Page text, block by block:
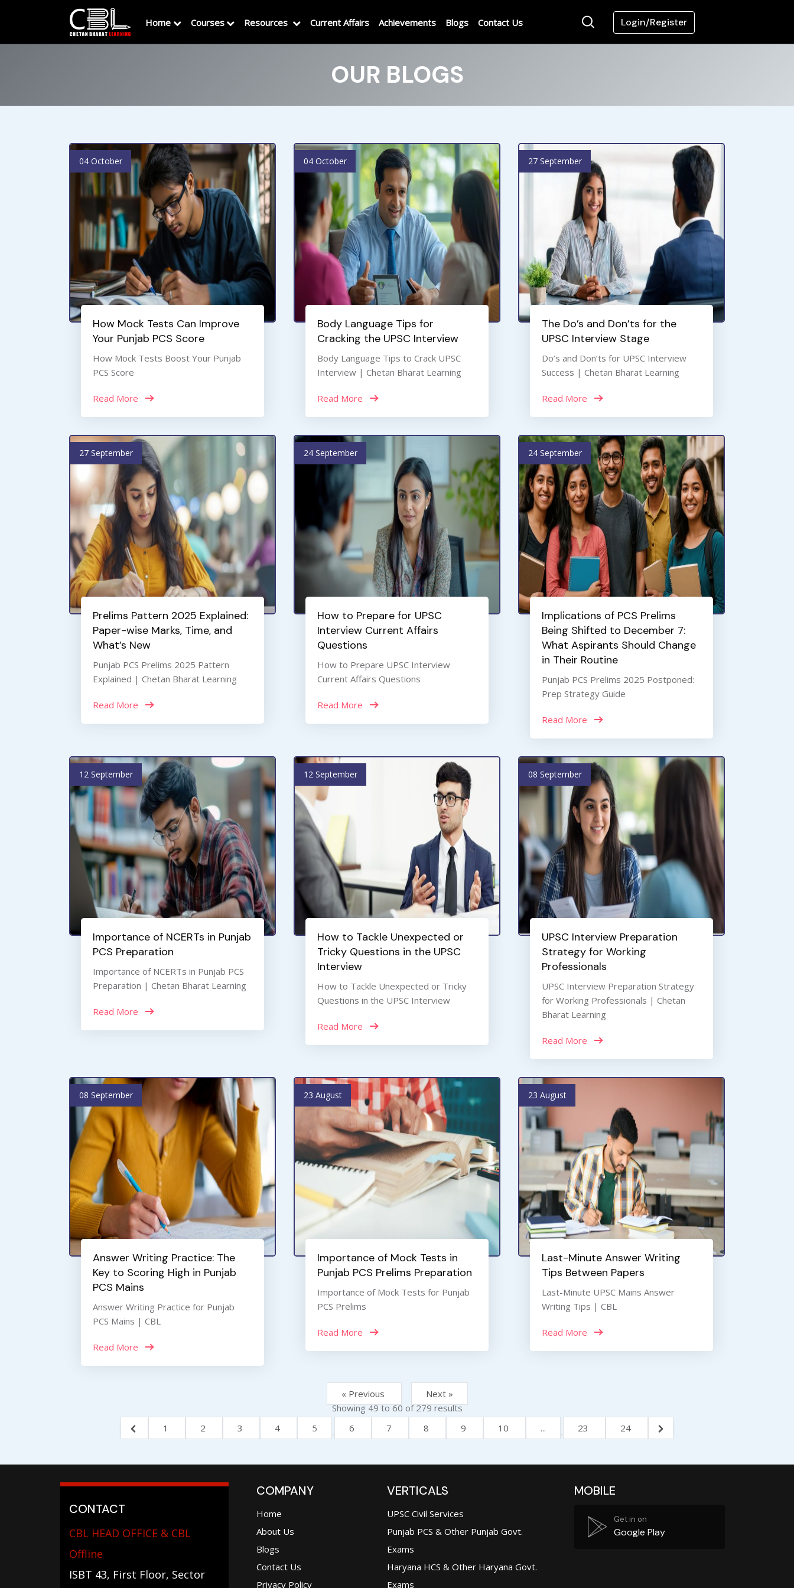
Home Courses Resources Current Affairs Achievements Blogs Contact Us Login/Register
OUR BLOGS
04 October
How Mock Tests Can Improve
Your Punjab PCS Score
How Mock Tests Boost Your Punjab
PCS Score
Read More
04 October
Body Language Tips for
Cracking the UPSC Interview
Body Language Tips to Crack UPSC
Interview | Chetan Bharat Learning
Read More
27 September
The Do’s and Don’ts for the
UPSC Interview Stage
Do’s and Don’ts for UPSC Interview
Success | Chetan Bharat Learning
Read More
27 September
Prelims Pattern 2025 Explained:
Paper-wise Marks, Time, and
What’s New
Punjab PCS Prelims 2025 Pattern
Explained | Chetan Bharat Learning
Read More
24 September
How to Prepare for UPSC
Interview Current Affairs
Questions
How to Prepare UPSC Interview
Current Affairs Questions
Read More
24 September
Implications of PCS Prelims
Being Shifted to December 7:
What Aspirants Should Change
in Their Routine
Punjab PCS Prelims 2025 Postponed:
Prep Strategy Guide
Read More
12 September
Importance of NCERTs in Punjab
PCS Preparation
Importance of NCERTs in Punjab PCS
Preparation | Chetan Bharat Learning
Read More
12 September
How to Tackle Unexpected or
Tricky Questions in the UPSC
Interview
How to Tackle Unexpected or Tricky
Questions in the UPSC Interview
Read More
08 September
UPSC Interview Preparation
Strategy for Working
Professionals
UPSC Interview Preparation Strategy
for Working Professionals | Chetan
Bharat Learning
Read More
08 September
Answer Writing Practice: The
Key to Scoring High in Punjab
PCS Mains
Answer Writing Practice for Punjab
PCS Mains | CBL
Read More
23 August
Importance of Mock Tests in
Punjab PCS Prelims Preparation
Importance of Mock Tests for Punjab
PCS Prelims
Read More
23 August
Last-Minute Answer Writing
Tips Between Papers
Last-Minute UPSC Mains Answer
Writing Tips | CBL
Read More
« Previous
Next »
Showing49to60 of279results
1
2 3 4 5 6 7 8 9 10 ... 23 24
CONTACT
CBL HEAD OFFICE & CBL
Offline
ISBT 43, First Floor, Sector
COMPANY
Home
About Us
Blogs
Contact Us
Privacy Policy
VERTICALS
UPSC Civil Services
Punjab PCS & Other Punjab Govt.
Exams
Haryana HCS & Other Haryana Govt.
Exams
MOBILE
Get in on
Google Play